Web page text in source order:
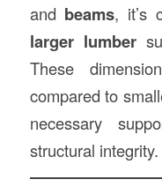
and beams, it’s
larger lumber
These
compared to
necessary
structural integrity.